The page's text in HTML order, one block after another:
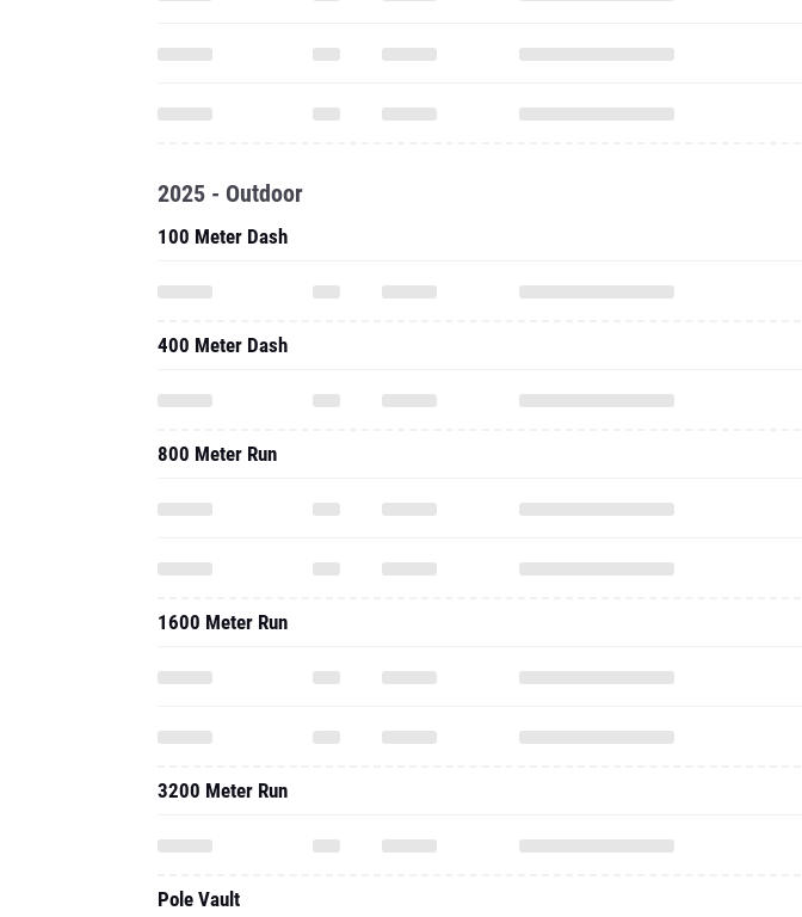
2025 - Outdoor
100 Meter Dash
400 Meter Dash
800 Meter Run
1600 Meter Run
3200 Meter Run
Pole Vault